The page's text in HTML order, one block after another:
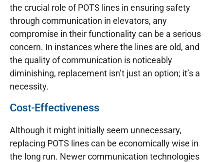
the crucial role of POTS lines in ensuring safety
through communication in elevators, any
compromise in their functionality can be a serious
concern. In instances where the lines are old, and
the quality of communication is noticeably
diminishing, replacement isn’t just an option; it’s a
necessity.
Cost-Effectiveness
Although it might initially seem unnecessary,
replacing POTS lines can be economically wise in
the long run. Newer communication technologies